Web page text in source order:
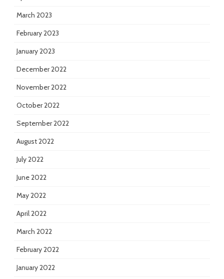
March 2023
February 2023
January 2023
December 2022
November 2022
October 2022
September 2022
August 2022
July 2022
June 2022
May 2022
April 2022
March 2022
February 2022
January 2022